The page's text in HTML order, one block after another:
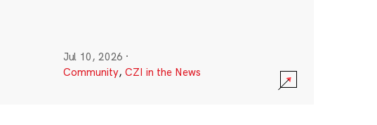
Jul 10, 2026 ·
Community, CZI in the News